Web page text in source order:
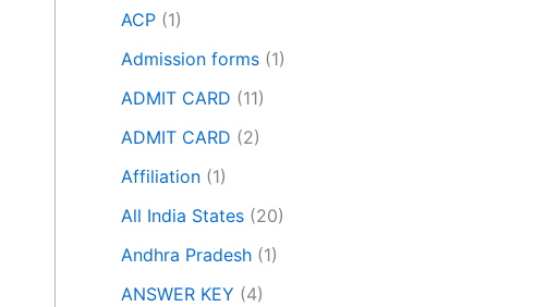
ACP (1)
Admission forms (1)
ADMIT CARD (11)
ADMIT CARD (2)
Affiliation (1)
All India States (20)
Andhra Pradesh (1)
ANSWER KEY (4)